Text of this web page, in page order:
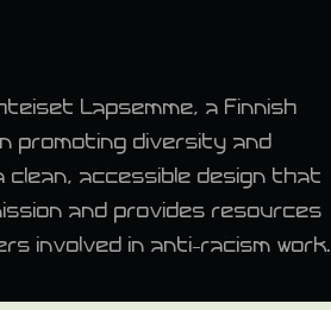
Lapsemme, a Finnish
promoting diversity and
accessible design that
and provides resources
involved in anti-racism work.